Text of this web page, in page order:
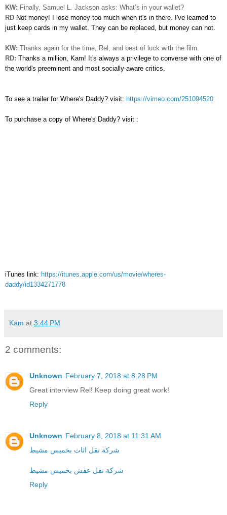
KW: Finally, Samuel L. Jackson asks: What’s in your wallet?
RD Not money! I lose money too much when it's in there. I've learned to
just keep cards in my wallet. They can be replaced, but money can not.
KW: Thanks again for the time, Rel, and best of luck with the film.
RD: Thanks a million, Kam! It's always a privilege to converse with one of
the world's preeminent and most socially-aware critics.
To see a trailer for Where's Daddy? visit: https://vimeo.com/251094520
To purchase a copy of Where's Daddy? visit :
iTunes link: https://itunes.apple.com/us/movie/wheres-
daddy/id1334271778
Kam at 3:44 PM
2 comments:
Unknown February 7, 2018 at 8:28 PM
Great interview Rel! Keep doing great work!
Reply
Unknown February 8, 2018 at 11:31 AM
شركة نقل اثاث بخميس مشيط
شركة نقل عفش بخميس مشيط
Reply